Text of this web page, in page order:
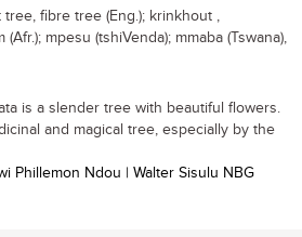
tree, fibre tree (Eng.); krinkhout ,
mpesu (tshiVenda); mmaba (Tswana),
is a slender tree with beautiful flowers.
and magical tree, especially by the
Phillemon Ndou | Walter Sisulu NBG